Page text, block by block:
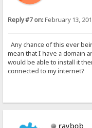
Reply #7 on:February 13,
Any chance of this ever
mean that I have a domain
would be able to install it
connected to my internet?
raybob